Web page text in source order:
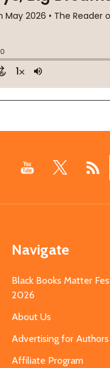
Navigate
Black Books Matter
2026
About Us
Advertising for Authors
Affiliate Program